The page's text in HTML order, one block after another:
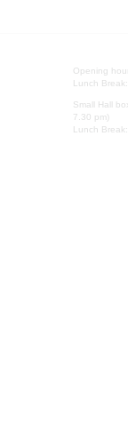
Opening
Lunch
Small Hall
7.30 pm)
Lunch